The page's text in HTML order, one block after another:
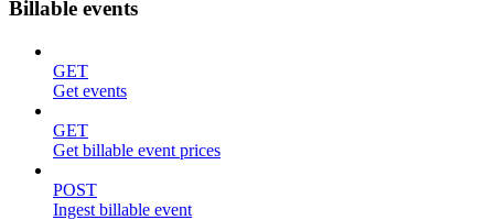
Billable events
GET
Get events
GET
Get billable event prices
POST
Ingest billable event